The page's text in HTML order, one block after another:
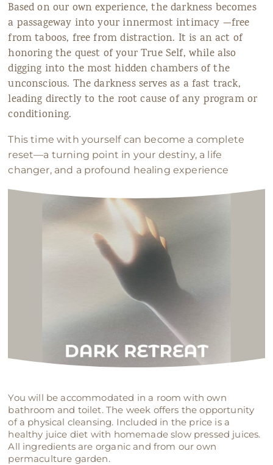
Based on our own experience, the darkness becomes
a passageway into your innermost intimacy —free
from taboos, free from distraction. It is an act of
honoring the quest of your True Self, while also
digging into the most hidden chambers of the
unconscious. The darkness serves as a fast track,
leading directly to the root cause of any program or
conditioning.
This time with yourself can become a complete
reset—a turning point in your destiny, a life
changer, and a profound healing experience
You will be accommodated in a room with own
bathroom and toilet. The week offers the opportunity
of a physical cleansing. Included in the price is a
healthy juice diet with homemade slow pressed juices.
All ingredients are organic and from our own
permaculture garden.